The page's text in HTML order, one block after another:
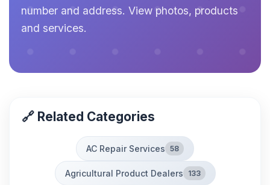
number and address. View photos, products
and services.
🔗 Related Categories
AC Repair Services 58
Agricultural Product Dealers 133